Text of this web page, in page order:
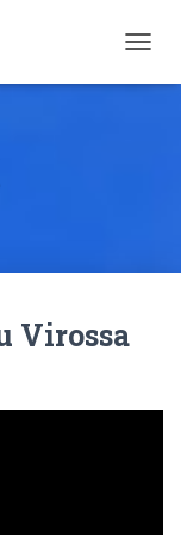
Virossa